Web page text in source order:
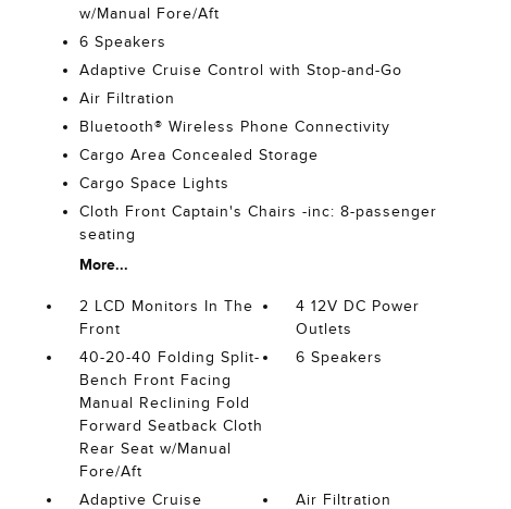
w/Manual Fore/Aft
6 Speakers
Adaptive Cruise Control with Stop-and-Go
Air Filtration
Bluetooth® Wireless Phone Connectivity
Cargo Area Concealed Storage
Cargo Space Lights
Cloth Front Captain's Chairs -inc: 8-passenger
seating
More...
2 LCD Monitors In The
Front
4 12V DC Power
Outlets
40-20-40 Folding Split-
Bench Front Facing
Manual Reclining Fold
Forward Seatback Cloth
Rear Seat w/Manual
Fore/Aft
6 Speakers
Adaptive Cruise
Air Filtration